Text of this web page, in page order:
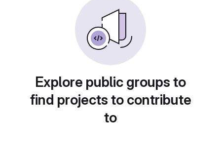
Explore public groups to
find projects to contribute
to